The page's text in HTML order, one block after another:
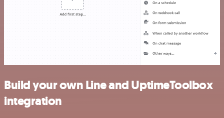
Build your own Line and UptimeToolbox
integration